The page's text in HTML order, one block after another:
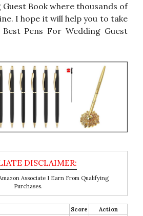
Guest Book where thousands of
I hope it will help you to take
Pens For Wedding Guest
Associate I Earn From Qualifying
Purchases.
Score Action